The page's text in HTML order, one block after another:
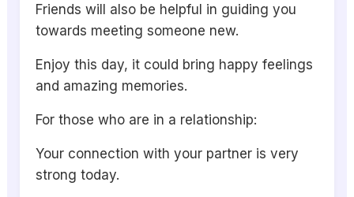
Friends will also be helpful in guiding you
towards meeting someone new.
Enjoy this day, it could bring happy feelings
and amazing memories.
For those who are in a relationship:
Your connection with your partner is very
strong today.